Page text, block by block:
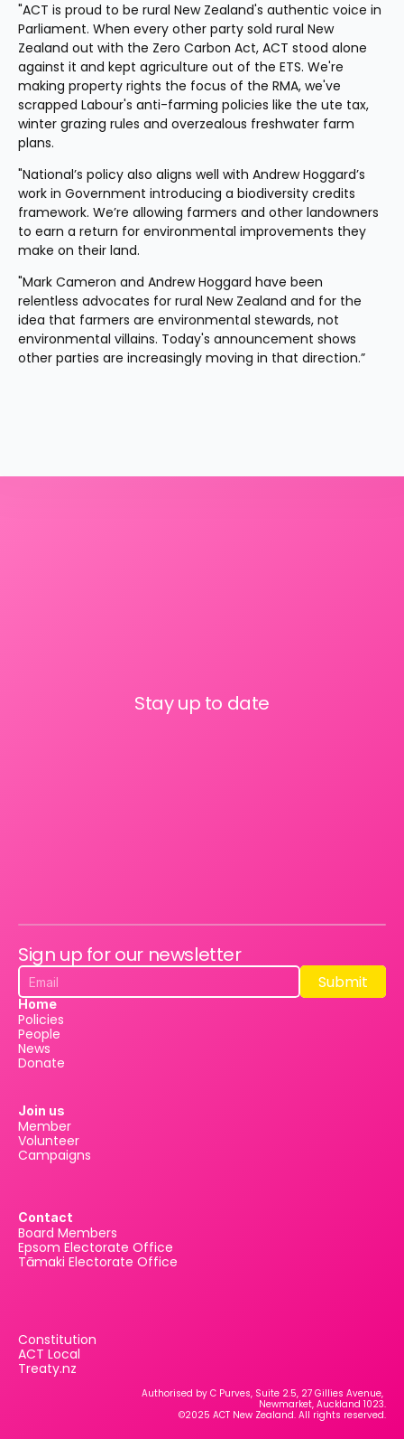
"ACT is proud to be rural New Zealand's authentic voice in
Parliament. When every other party sold rural New
Zealand out with the Zero Carbon Act, ACT stood alone
against it and kept agriculture out of the ETS. We're
making property rights the focus of the RMA, we've
scrapped Labour's anti-farming policies like the ute tax,
winter grazing rules and overzealous freshwater farm
plans.
"National’s policy also aligns well with Andrew Hoggard’s
work in Government introducing a biodiversity credits
framework. We’re allowing farmers and other landowners
to earn a return for environmental improvements they
make on their land.
"Mark Cameron and Andrew Hoggard have been
relentless advocates for rural New Zealand and for the
idea that farmers are environmental stewards, not
environmental villains. Today's announcement shows
other parties are increasingly moving in that direction.”
Stay up to date
Sign up for our newsletter
Submit
Submit
Home
Policies
People
News
Donate
Join us
Member
Volunteer
Campaigns
Contact
Board Members
Epsom Electorate Office
Tāmaki Electorate Office
Constitution
ACT Local
Treaty.nz
Authorised by C Purves, Suite 2.5, 27 Gillies Avenue,
Newmarket, Auckland 1023.
©2025 ACT New Zealand. All rights reserved.